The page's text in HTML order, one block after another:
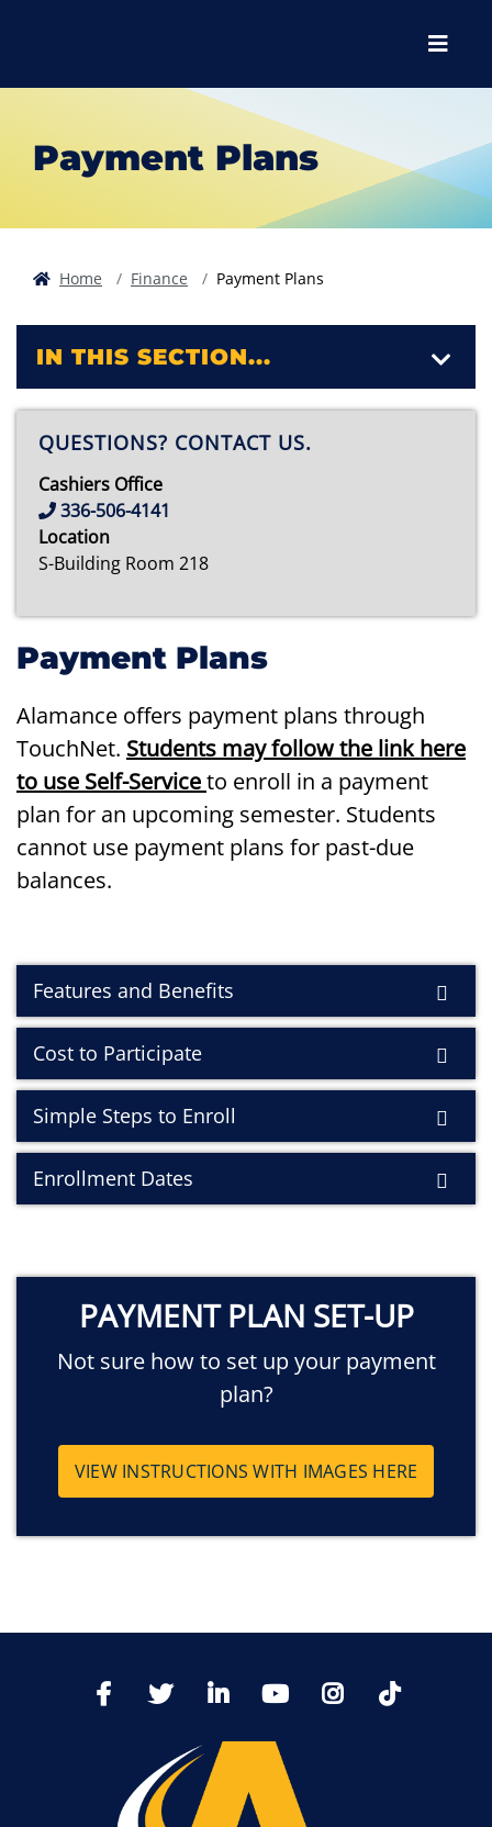
Menu
Payment Plans
Home Finance Payment Plans
Payment Plans
Alamance offers payment plans through
TouchNet. Students may follow the link here
to use Self-Serviceto enroll in a payment
plan for an upcoming semester. Students
cannot use payment plans for past-due
balances.
Features and Benefits
Cost to Participate
Simple Steps to Enroll
Enrollment Dates
PAYMENT PLAN SET-UP
Not sure how to set up your payment
plan?
VIEW INSTRUCTIONS WITH IMAGES HERE
IN THIS SECTION...
QUESTIONS? CONTACT US.
Cashiers Office
336-506-4141
Location
S-Building Room 218
FacebookTwitter LinkedIn YoutTubeInstagram